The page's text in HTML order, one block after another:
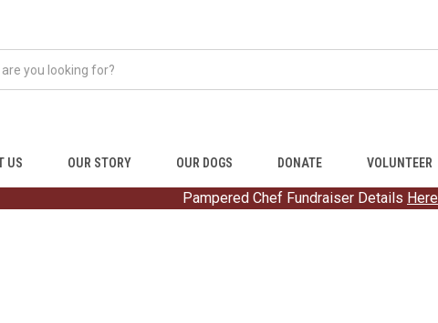
US OUR STORY OUR DOGS DONATE VOLUNTEER
Pampered Chef Fundraiser Details Here